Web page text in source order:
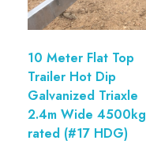
10 Meter Flat Top
Trailer Hot Dip
Galvanized Triaxle
2.4m Wide 4500kg
rated (#17 HDG)